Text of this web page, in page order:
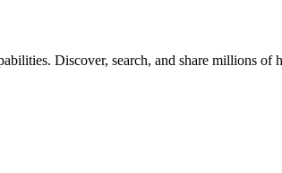
Discover, search, and share millions